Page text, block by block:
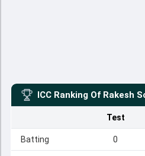
ICC Ranking Of Rakesh
Test
Batting 0